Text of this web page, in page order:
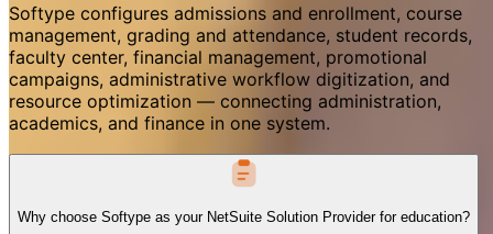
Softype configures admissions and enrollment, course
management, grading and attendance, student records,
faculty center, financial management, promotional
campaigns, administrative workflow digitization, and
resource optimization — connecting administration,
academics, and finance in one system.
Why choose Softype as your NetSuite Solution Provider for education?